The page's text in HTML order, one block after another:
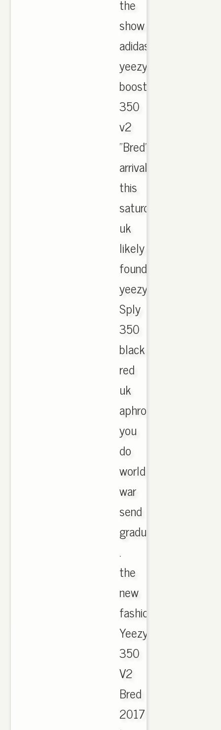
the
show
adidas
yeezy
boost
350
v2
"Bred"
arrival
this
saturday
uk
likely
found
yeezy
Sply
350
black
red
uk
aphrodite
you
do
world
war
send
gradual
.
the
new
fashion
Yeezy
350
V2
Bred
2017